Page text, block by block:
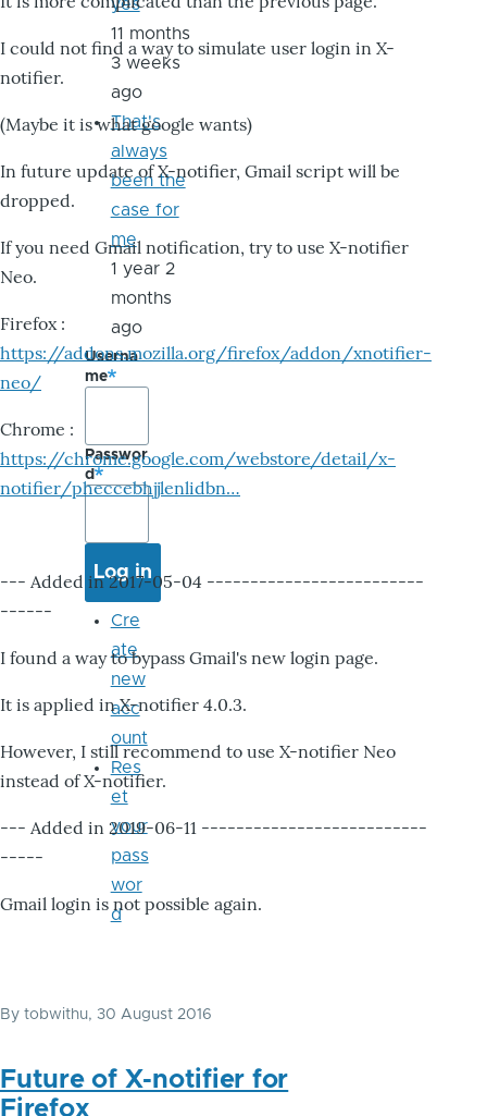
I could not find a way to simulate user login in X-
notifier.
(Maybe it is what google wants)
In future update of X-notifier, Gmail script will be
dropped.
If you need Gmail notification, try to use X-notifier
Neo.
Firefox :
https://addons.mozilla.org/firefox/addon/xnotifier-
neo/
Chrome :
https://chrome.google.com/webstore/detail/x-
notifier/pheccebhjjlenlidbn…
--- Added in 2017-05-04 -------------------------
------
I found a way to bypass Gmail's new login page.
It is applied in X-notifier 4.0.3.
However, I still recommend to use X-notifier Neo
instead of X-notifier.
--- Added in 2019-06-11 --------------------------
-----
Gmail login is not possible again.
By tobwithu, 30 August 2016
Future of X-notifier for
Firefox
yes
11 months
3 weeks
ago
That's
always
been the
case for
me
1 year 2
months
ago
Userna
me
Passwor
d
Cre
ate
new
acc
ount
Res
et
your
pass
wor
d